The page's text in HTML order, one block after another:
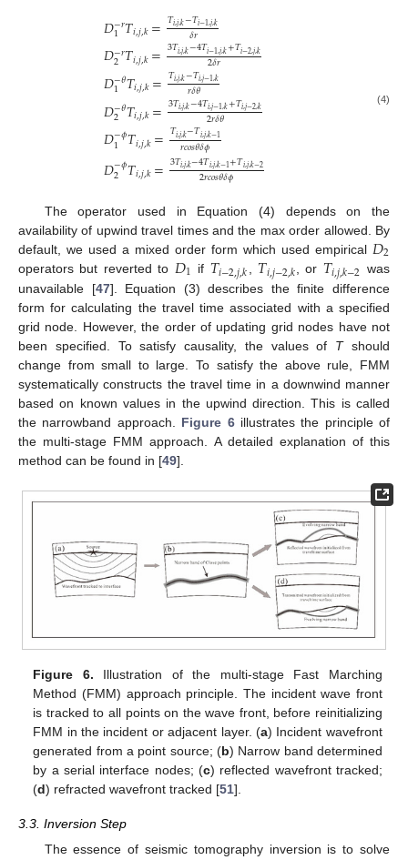
𝐷−𝑟
1𝑇𝑖,𝑗,𝑘=𝑇𝑖,𝑗,𝑘−𝑇𝑖−1,𝑗,𝑘
𝛿𝑟
𝐷−𝑟
2𝑇𝑖,𝑗,𝑘=3𝑇𝑖,𝑗,𝑘−4𝑇𝑖−1,𝑗,𝑘+𝑇𝑖−2,𝑗,𝑘
2𝛿𝑟
𝐷−𝜃
1 𝑇𝑖,𝑗,𝑘=𝑇𝑖,𝑗,𝑘−𝑇𝑖,𝑗−1,𝑘
𝑟𝛿𝜃
𝐷−𝜃
2 𝑇𝑖,𝑗,𝑘=3𝑇𝑖,𝑗,𝑘−4𝑇𝑖,𝑗−1,𝑘+𝑇𝑖,𝑗−2,𝑘
2𝑟𝛿𝜃
𝐷−𝜙
1 𝑇𝑖,𝑗,𝑘=𝑇𝑖,𝑗,𝑘−𝑇𝑖,𝑗,𝑘−1
𝑟𝑐𝑜𝑠𝜃𝛿𝜙
𝐷−𝜙
2 𝑇𝑖,𝑗,𝑘=3𝑇𝑖,𝑗,𝑘−4𝑇𝑖,𝑗,𝑘−1+𝑇𝑖,𝑗,𝑘−2
2𝑟𝑐𝑜𝑠𝜃𝛿𝜙
(4)
The operator used in Equation (4) depends on the
availability of upwind travel times and the max order allowed. By
default, we used a mixed order form which used empirical 𝐷2
operators but reverted to 𝐷1 if 𝑇𝑖−2,𝑗,𝑘 𝑇𝑖,𝑗−2,𝑘 , or 𝑇𝑖,𝑗,𝑘−2 was
unavailable [47]. Equation (3) describes the finite difference
form for calculating the travel time associated with a specified
grid node. However, the order of updating grid nodes have not
been specified. To satisfy causality, the values of Tshould
change from small to large. To satisfy the above rule, FMM
systematically constructs the travel time in a downwind manner
based on known values in the upwind direction. This is called
the narrowband approach. Figure 6illustrates the principle of
the multi-stage FMM approach. A detailed explanation of this
method can be found in [49].
Figure 6. Illustration of the multi-stage Fast Marching
Method (FMM) approach principle. The incident wave front
is tracked to all points on the wave front, before reinitializing
FMM in the incident or adjacent layer. (a) Incident wavefront
generated from a point source; (b) Narrow band determined
by a serial interface nodes; (c) reflected wavefront tracked;
(d) refracted wavefront tracked [51].
3.3. Inversion Step
The essence of seismic tomography inversion is to solve